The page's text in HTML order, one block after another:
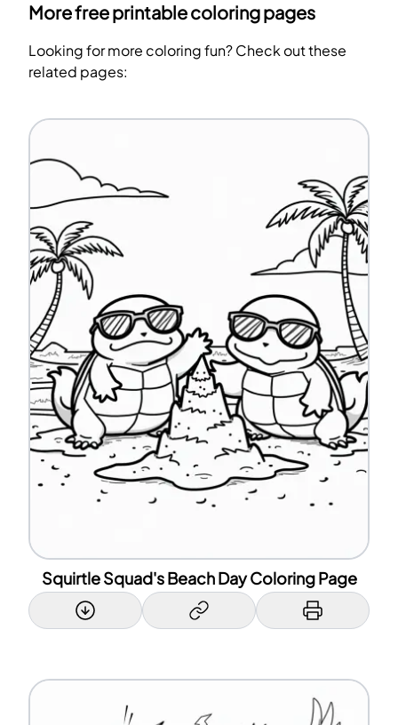
More free printable coloring pages
Looking for more coloring fun? Check out these
related pages:
Squirtle Squad's Beach Day Coloring Page